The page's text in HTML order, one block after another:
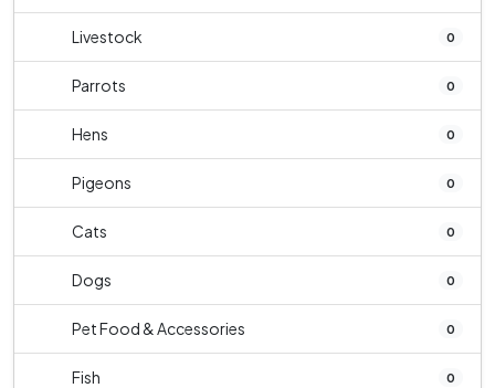
Livestock 0
Parrots 0
Hens 0
Pigeons 0
Cats 0
Dogs 0
Pet Food & Accessories 0
Fish 0